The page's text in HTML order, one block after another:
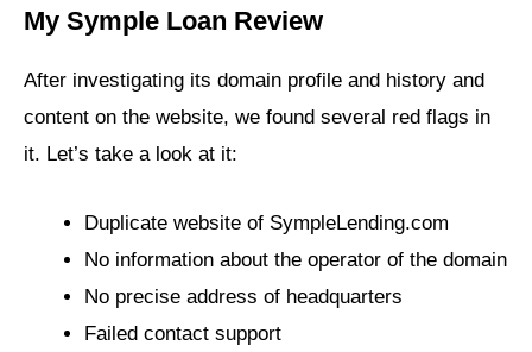
My Symple Loan Review
After investigating its domain profile and history and
content on the website, we found several red flags in
it. Let’s take a look at it:
Duplicate website of SympleLending.com
No information about the operator of the domain
No precise address of headquarters
Failed contact support